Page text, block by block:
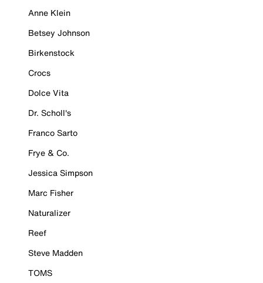
Anne Klein
Betsey Johnson
Birkenstock
Crocs
Dolce Vita
Dr. Scholl's
Franco Sarto
Frye & Co.
Jessica Simpson
Marc Fisher
Naturalizer
Reef
Steve Madden
TOMS